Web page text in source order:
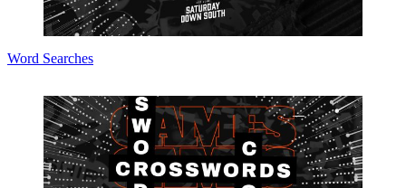
Word Searches